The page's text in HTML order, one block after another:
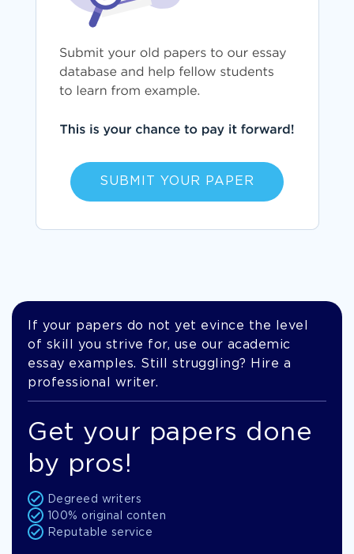
SUBMIT YOUR PAPER
If your papers do not yet evince the level
of skill you strive for, use our academic
essay examples. Still struggling? Hire a
professional writer.
Get your papers done
by pros!
Degreed writers
100% original conten
Reputable service